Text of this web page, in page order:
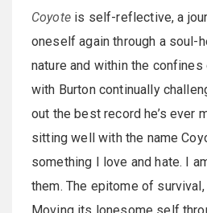
Coyoteis self-reflective, a
oneself again through a soul-
nature and within the
with Burton continually
out the best record he’s ever
sitting well with the name
something I love and hate. I
them. The epitome of